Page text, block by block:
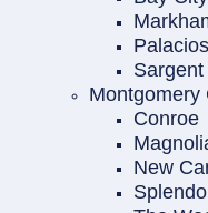
Palacios
Sargent
Montgomery
Conroe
New